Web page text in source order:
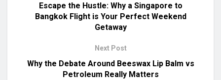
Escape the Hustle: Why a Singapore to
Bangkok Flight is Your Perfect Weekend
Getaway
Next Post
Why the Debate Around Beeswax Lip Balm vs
Petroleum Really Matters